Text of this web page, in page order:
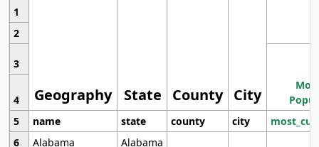
1
Geography State County City
2
3
4
5
name state county city
6
Alabama
Alabama